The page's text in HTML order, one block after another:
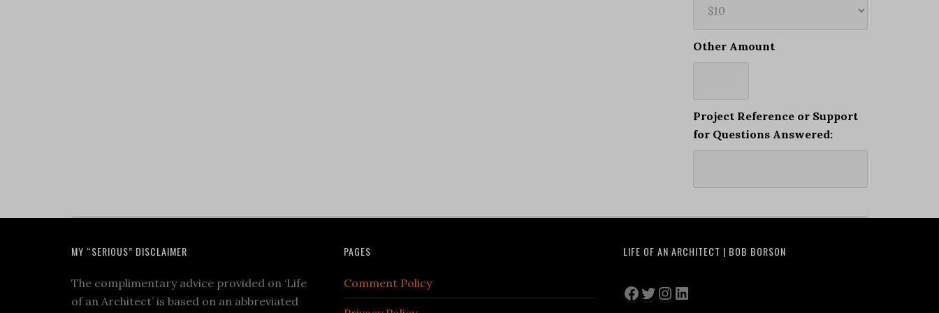
Other Amount
Project Reference or Support
for Questions Answered:
MY “SERIOUS” DISCLAIMER
The complimentary advice provided on ‘Life
of an Architect’ is based on an abbreviated
PAGES
Comment Policy
LIFE OF AN ARCHITECT | BOB BORSON
Facebook
Twitter
Instagram
LinkedIn